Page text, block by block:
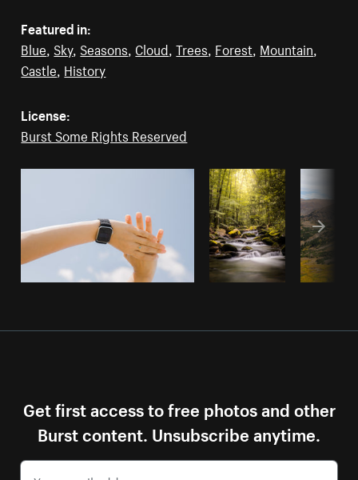
Featured in:
Blue Sky, Seasons Cloud ,Trees Forest Mountain
Castle History
License:
Burst Some Rights Reserved
Get first access to free photos and other
Burst content. Unsubscribe anytime.